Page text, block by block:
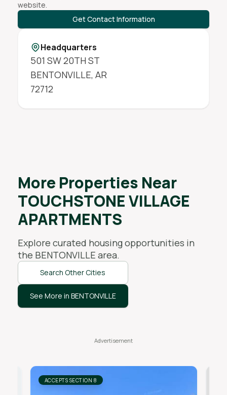
website.
Get Contact Information
Headquarters
501 SW 20TH ST
BENTONVILLE, AR
72712
More Properties Near
TOUCHSTONE VILLAGE
APARTMENTS
Explore curated housing opportunities in
the BENTONVILLE area.
Search Other Cities
See More in BENTONVILLE
ACCEPTS SECTION 8